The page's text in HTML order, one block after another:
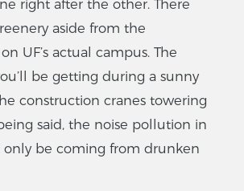
right after the other. There
aside from the
UF’s actual campus. The
be getting during a sunny
construction cranes towering
said, the noise pollution in
only be coming from drunken